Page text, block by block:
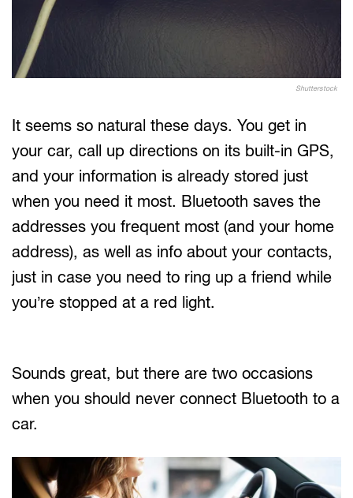
Shutterstock
It seems so natural these days. You get in
your car, call up directions on its built-in GPS,
and your information is already stored just
when you need it most. Bluetooth saves the
addresses you frequent most (and your home
address), as well as info about your contacts,
just in case you need to ring up a friend while
you’re stopped at a red light.
Sounds great, but there are two occasions
when you should never connect Bluetooth to a
car.